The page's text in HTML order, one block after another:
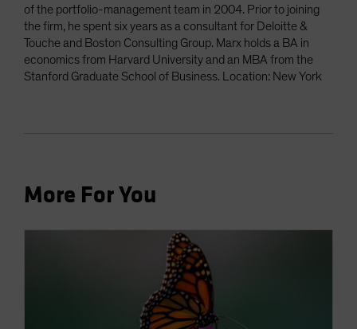
of the portfolio-management team in 2004. Prior to joining
the firm, he spent six years as a consultant for Deloitte &
Touche and Boston Consulting Group. Marx holds a BA in
economics from Harvard University and an MBA from the
Stanford Graduate School of Business. Location: New York
More For You